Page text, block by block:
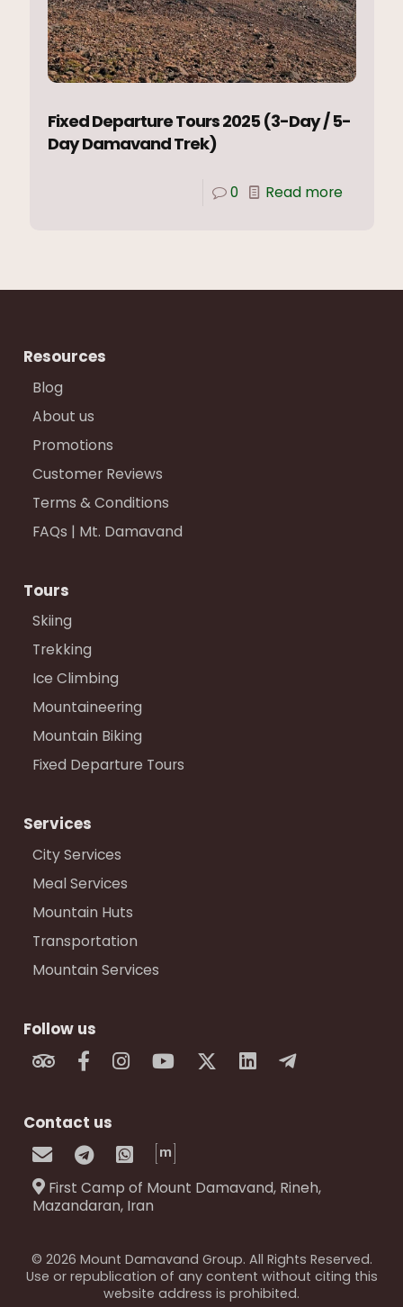
Fixed Departure Tours 2025 (3-Day / 5-
Day Damavand Trek)
0 Read more
Resources
Blog
About us
Promotions
Customer Reviews
Terms & Conditions
FAQs | Mt. Damavand
Tours
Skiing
Trekking
Ice Climbing
Mountaineering
Mountain Biking
Fixed Departure Tours
Services
City Services
Meal Services
Mountain Huts
Transportation
Mountain Services
Follow us
Contact us
First Camp of Mount Damavand, Rineh,
Mazandaran, Iran
© 2026 Mount Damavand Group. All Rights Reserved.
Use or republication of any content without citing this
website address is prohibited.